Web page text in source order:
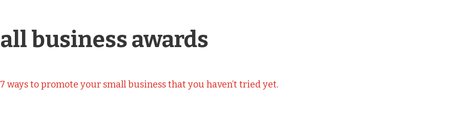
business awards
7 ways to promote your small business that you haven’t tried yet.